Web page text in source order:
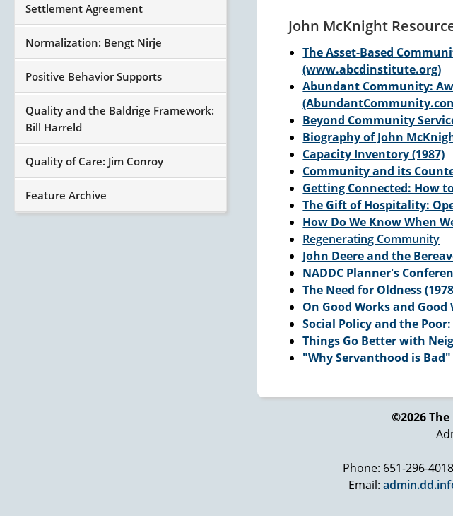
John McKnight
The Asset-Based
(www.abcdinstitute.org)
Abundant Community:
Beyond Community
Biography of John
Capacity Inventory (1987)
Community and its
Getting Connected: How
The Gift of Hospitality:
How Do We Know When
Regenerating Community
John Deere and the
NADDC Planner's
The Need for Oldness
On Good Works and Good
Social Policy and the
Things Go Better with
"Why Servanthood is Bad"
©2026
Phone: 651-296-4018
Email:
Settlement Agreement
Normalization: Bengt Nirje
Positive Behavior Supports
Quality and the Baldrige Framework:
Bill Harreld
Quality of Care: Jim Conroy
Feature Archive